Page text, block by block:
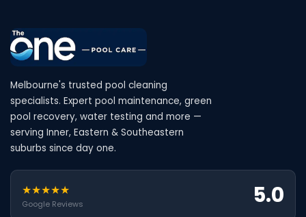
Melbourne's trusted pool cleaning
specialists. Expert pool maintenance, green
pool recovery, water testing and more —
serving Inner, Eastern & Southeastern
suburbs since day one.
★★★★★
Google Reviews 5.0